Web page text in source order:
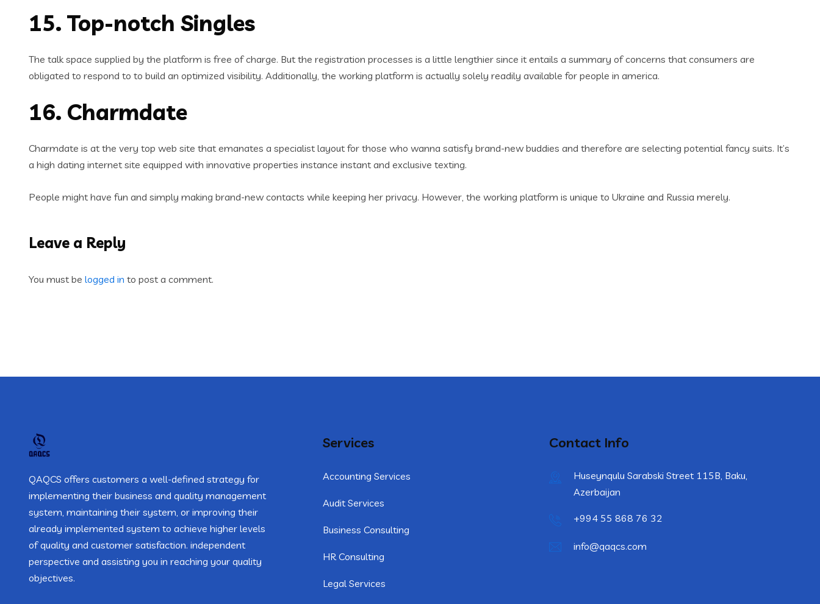
15. Top-notch Singles
The talk space supplied by the platform is free of charge. But the registration processes is a little lengthier since it entails a summary of concerns that consumers are
obligated to respond to to build an optimized visibility. Additionally, the working platform is actually solely readily available for people in america.
16. Charmdate
Charmdate is at the very top web site that emanates a specialist layout for those who wanna satisfy brand-new buddies and therefore are selecting potential fancy suits. It’s
a high dating internet site equipped with innovative properties instance instant and exclusive texting.
People might have fun and simply making brand-new contacts while keeping her privacy. However, the working platform is unique to Ukraine and Russia merely.
Leave a Reply
You must be logged in to post a comment.
QAQCS offers customers a well-defined strategy for
implementing their business and quality management
system, maintaining their system, or improving their
already implemented system to achieve higher levels
of quality and customer satisfaction. independent
perspective and assisting you in reaching your quality
objectives.
Services
Accounting Services
Audit Services
Business Consulting
HR Consulting
Legal Services
Contact Info
Huseynqulu Sarabski Street 115B, Baku,
Azerbaijan
+994 55 868 76 32
info@qaqcs.com